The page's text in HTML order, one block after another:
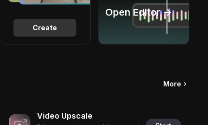
Create
Open Editor →
More
Video Upscale